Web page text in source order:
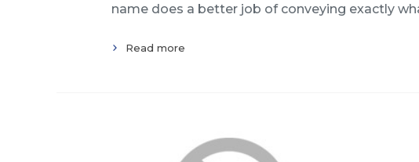
name does a better job of conveying exactly
Read more